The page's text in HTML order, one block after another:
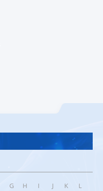
G H I J K
L